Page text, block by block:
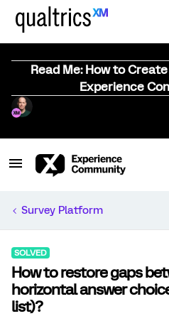
Read Me: How to
Experience
Survey Platform
SOLVED
How to restore gaps
horizontal answer
list)?